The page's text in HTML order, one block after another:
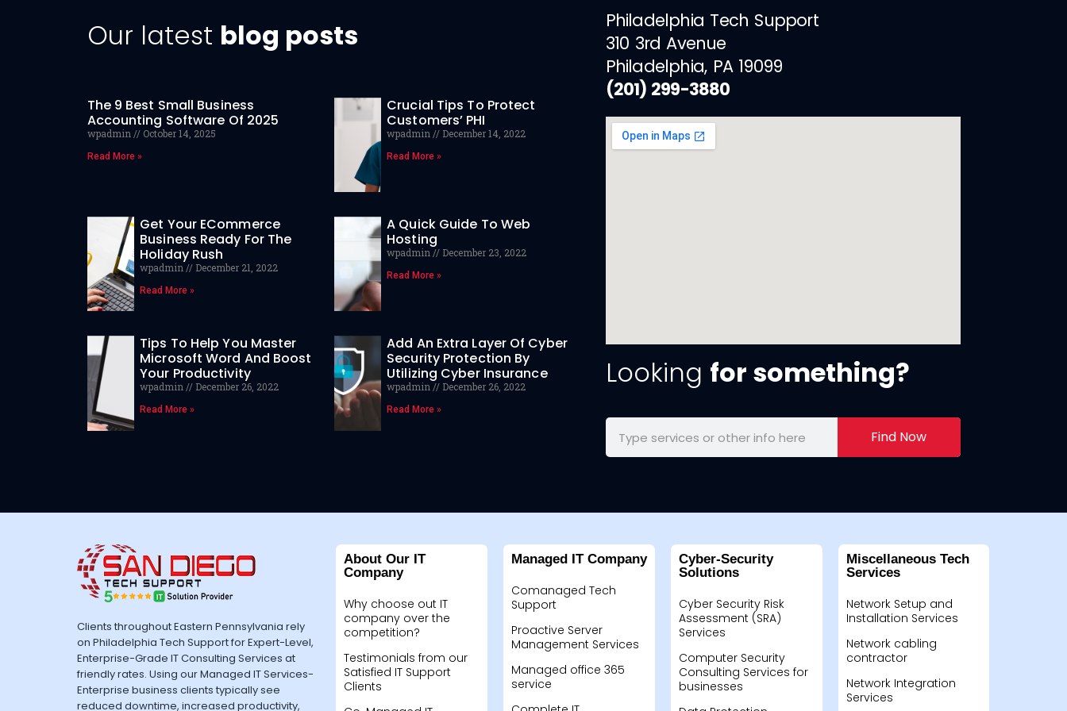
Our latest blog posts
The 9 Best Small Business
Accounting Software Of 2025
wpadmin October 14, 2025
Read More »
Crucial Tips To Protect
Customers’ PHI
wpadmin December 14, 2022
Read More »
Get Your ECommerce
Business Ready For The
Holiday Rush
wpadmin December 21, 2022
Read More »
A Quick Guide To Web
Hosting
wpadmin December 23, 2022
Read More »
Tips To Help You Master
Microsoft Word And Boost
Your Productivity
wpadmin December 26, 2022
Read More »
Add An Extra Layer Of Cyber
Security Protection By
Utilizing Cyber Insurance
wpadmin December 26, 2022
Read More »
Philadelphia Tech Support
310 3rd Avenue
Philadelphia, PA 19099
(201) 299-3880
Looking for something?
Find Now
Clients throughout Eastern Pennsylvania rely
on Philadelphia Tech Support for Expert-Level,
Enterprise-Grade IT Consulting Services at
friendly rates. Using our Managed IT Services-
Enterprise business clients typically see
reduced downtime, increased productivity,
About Our IT
Company
Why choose out IT
company over the
competition?
Testimonials from our
Satisfied IT Support
Clients
Managed IT Company
Comanaged Tech
Support
Proactive Server
Management Services
Managed office 365
service
Cyber-Security
Solutions
Cyber Security Risk
Assessment (SRA)
Services
Computer Security
Consulting Services for
businesses
Miscellaneous Tech
Services
Network Setup and
Installation Services
Network cabling
contractor
Network Integration
Services